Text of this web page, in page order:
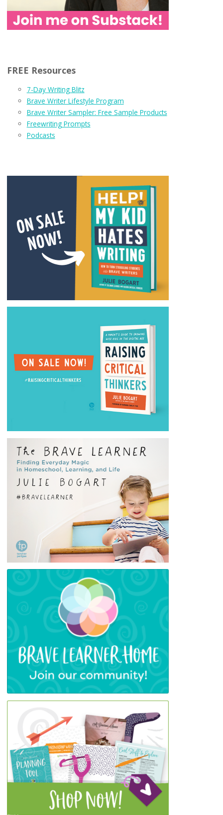
FREE Resources
7-Day Writing Blitz
Brave Writer Lifestyle Program
Brave Writer Sampler: Free Sample Products
Freewriting Prompts
Podcasts